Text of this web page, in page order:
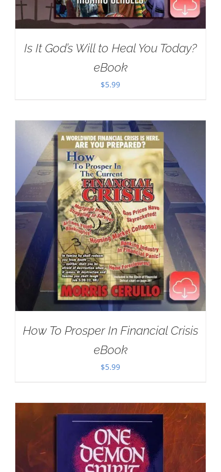
Is It God’s Will to Heal You Today?
eBook
$5.99
How To Prosper In Financial Crisis
eBook
$5.99